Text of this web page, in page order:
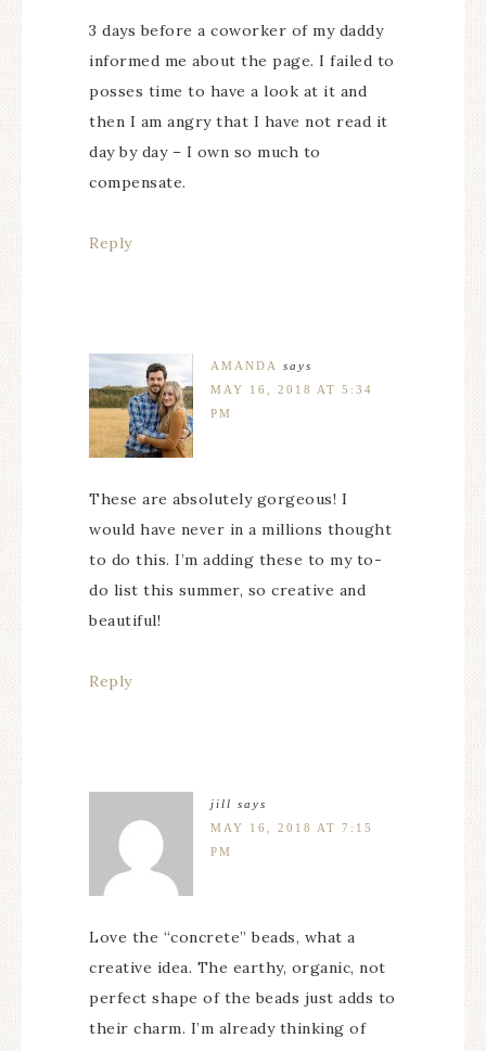
3 days before a coworker of my daddy
informed me about the page. I failed to
posses time to have a look at it and
then I am angry that I have not read it
day by day – I own so much to
compensate.
Reply
AMANDA
says
MAY 16, 2018 AT 5:34
PM
These are absolutely gorgeous! I
would have never in a millions thought
to do this. I’m adding these to my to-
do list this summer, so creative and
beautiful!
Reply
jill says
MAY 16, 2018 AT 7:15
PM
Love the “concrete” beads, what a
creative idea. The earthy, organic, not
perfect shape of the beads just adds to
their charm. I’m already thinking of